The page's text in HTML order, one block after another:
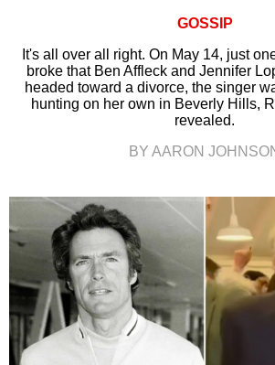
GOSSIP
It's all over all right. On May 14, just
broke that Ben Affleck and Jennifer
headed toward a divorce, the singer
hunting on her own in Beverly Hills,
revealed.
BY AARON